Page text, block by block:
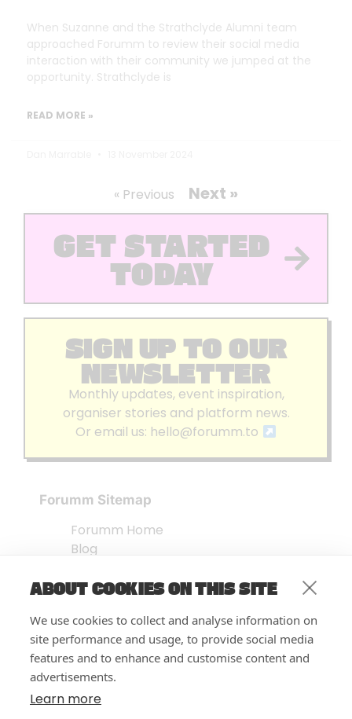
ABOUT COOKIES ON THIS SITE
We use cookies to collect and analyse information on
site performance and usage, to provide social media
features and to enhance and customise content and
advertisements.
Learn more
When Suzanne and the Strathclyde Alumni team
approached Forumm to review their social media
interaction with their community we jumped at the
opportunity. Strathclyde is
READ MORE »
« Previous Next »
GET STARTED
TODAY
SIGN UP TO OUR
NEWSLETTER
Monthly updates, event inspiration,
organiser stories and platform news.
Or email us: hello@forumm.to
Forumm Sitemap
Forumm Home
Blog
Embed Test
FAQ’s
Features
Privacy Notice